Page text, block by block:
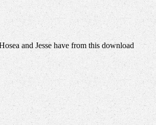
and Jesse have from this download